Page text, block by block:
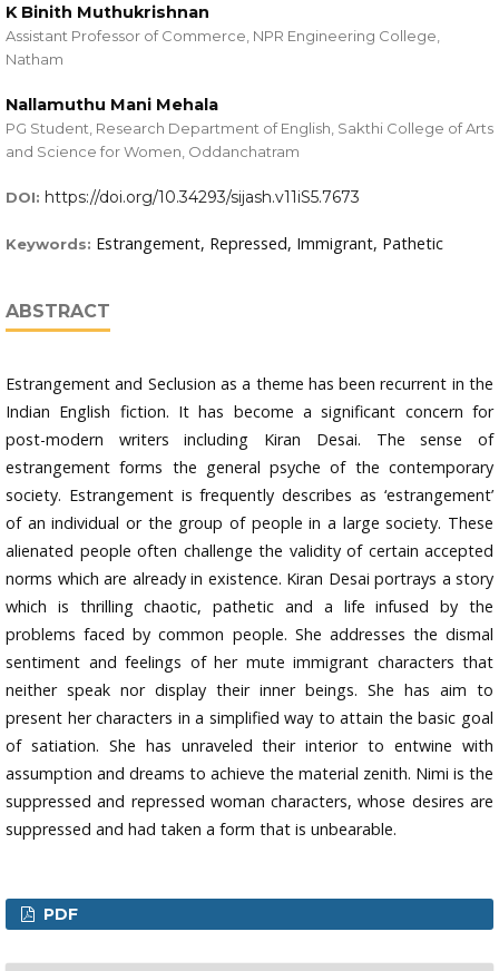
K Binith Muthukrishnan
Assistant Professor of Commerce, NPR Engineering College,
Natham
Nallamuthu Mani Mehala
PG Student, Research Department of English, Sakthi College of Arts
and Science for Women, Oddanchatram
DOI: https://doi.org/10.34293/sijash.v11iS5.7673
Keywords: Estrangement, Repressed, Immigrant, Pathetic
ABSTRACT
Estrangement and Seclusion as a theme has been recurrent in the
Indian English fiction. It has become a significant concern for
post-modern writers including Kiran Desai. The sense of
estrangement forms the general psyche of the contemporary
society. Estrangement is frequently describes as ‘estrangement’
of an individual or the group of people in a large society. These
alienated people often challenge the validity of certain accepted
norms which are already in existence. Kiran Desai portrays a story
which is thrilling chaotic, pathetic and a life infused by the
problems faced by common people. She addresses the dismal
sentiment and feelings of her mute immigrant characters that
neither speak nor display their inner beings. She has aim to
present her characters in a simplified way to attain the basic goal
of satiation. She has unraveled their interior to entwine with
assumption and dreams to achieve the material zenith. Nimi is the
suppressed and repressed woman characters, whose desires are
suppressed and had taken a form that is unbearable.
PDF